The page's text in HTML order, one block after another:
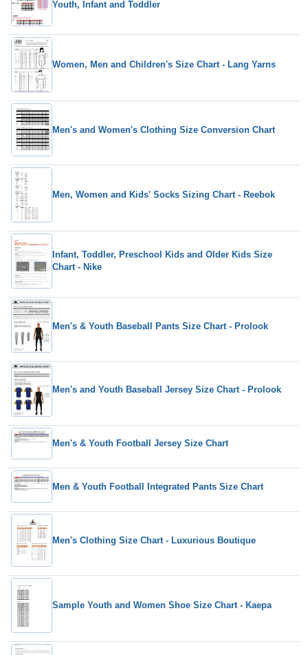
Youth, Infant and Toddler
Women, Men and Children's Size Chart - Lang Yarns
Men's and Women's Clothing Size Conversion Chart
Men, Women and Kids' Socks Sizing Chart - Reebok
Infant, Toddler, Preschool Kids and Older Kids Size
Chart - Nike
Men's & Youth Baseball Pants Size Chart - Prolook
Men's and Youth Baseball Jersey Size Chart - Prolook
Men's & Youth Football Jersey Size Chart
Men & Youth Football Integrated Pants Size Chart
Men's Clothing Size Chart - Luxurious Boutique
Sample Youth and Women Shoe Size Chart - Kaepa